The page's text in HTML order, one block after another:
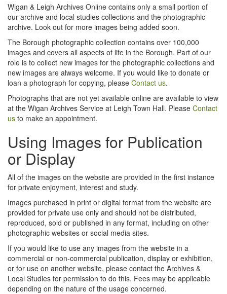
Wigan & Leigh Archives Online contains only a small portion of
our archive and local studies collections and the photographic
archive. Look out for more images being added soon.
The Borough photographic collection contains over 100,000
images and covers all aspects of life in the Borough. Part of our
role is to collect new images for the photographic collections and
new images are always welcome. If you would like to donate or
loan a photograph for copying, please Contact us.
Photographs that are not yet available online are available to view
at the Wigan Archives Service at Leigh Town Hall. Please Contact
us to make an appointment.
Using Images for Publication
or Display
All of the images on the website are provided in the first instance
for private enjoyment, interest and study.
Images purchased in print or digital format from the website are
provided for private use only and should not be distributed,
reproduced, sold or published in any format, including on other
photographic websites or social media sites.
If you would like to use any images from the website in a
commercial or non-commercial publication, display or exhibition,
or for use on another website, please contact the Archives &
Local Studies for permission to do this. Fees may be applicable
depending on the nature of the usage concerned.